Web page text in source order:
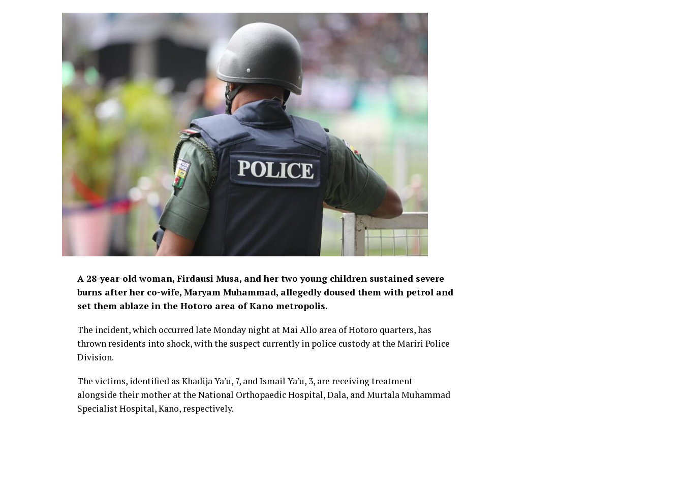
A 28-year-old woman, Firdausi Musa, and her two young children sustained severe
burns after her co-wife, Maryam Muhammad, allegedly doused them with petrol and
set them ablaze in the Hotoro area of Kano metropolis.
The incident, which occurred late Monday night at Mai Allo area of Hotoro quarters, has
thrown residents into shock, with the suspect currently in police custody at the Mariri Police
Division.
The victims, identified as Khadija Ya’u, 7, and Ismail Ya’u, 3, are receiving treatment
alongside their mother at the National Orthopaedic Hospital, Dala, and Murtala Muhammad
Specialist Hospital, Kano, respectively.